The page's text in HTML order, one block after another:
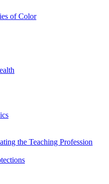
of Color
the Teaching Profession